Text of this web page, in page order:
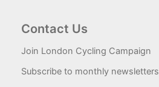
Contact Us
Join London Cycling Campaign
Subscribe to monthly newsletters